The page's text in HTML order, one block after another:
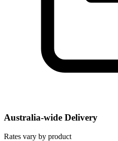
Australia-wide Delivery
Rates vary by product